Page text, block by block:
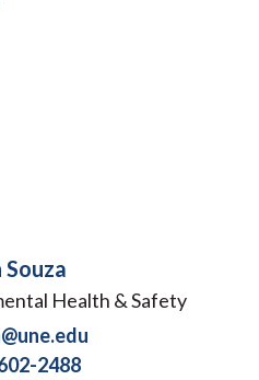
Souza
Health & Safety
2488